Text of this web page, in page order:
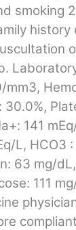
smoking
mm3,
141
L, HCO3
63 mg/
111